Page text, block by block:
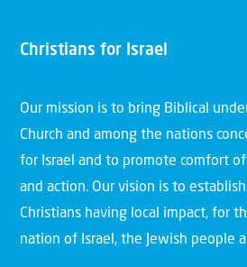
Christians for Israel
Our mission is to bring Biblical
Church and among the nations
for Israel and to promote comfort
and action. Our vision is to
Christians having local impact, for
nation of Israel, the Jewish people